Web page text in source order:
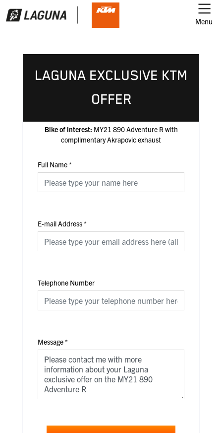
Menu
LAGUNA EXCLUSIVE KTM
OFFER
Bike of interest: MY21 890 Adventure R with
complimentary Akrapovic exhaust
Full Name*
E-mail Address*
Telephone Number
Message*